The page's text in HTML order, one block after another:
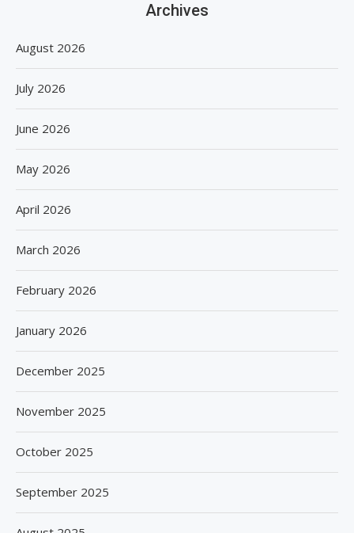
Archives
August 2026
July 2026
June 2026
May 2026
April 2026
March 2026
February 2026
January 2026
December 2025
November 2025
October 2025
September 2025